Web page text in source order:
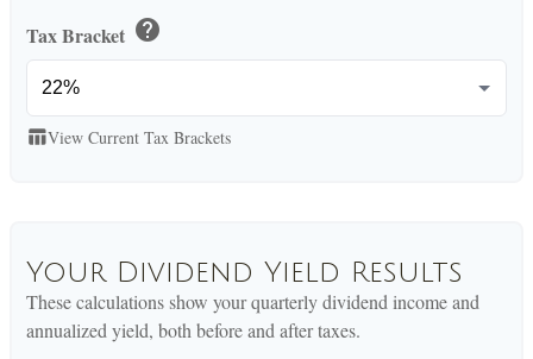
Tax Bracket help
table_chartView Current Tax Brackets
Your Dividend Yield Results
These calculations show your quarterly dividend income and
annualized yield, both before and after taxes.